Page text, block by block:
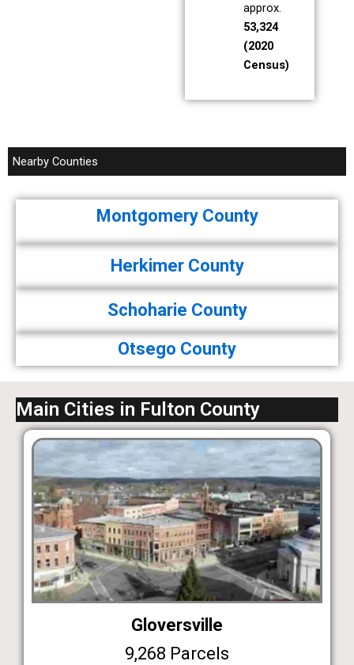
approx.
53,324
(2020
Census)
Nearby Counties
Montgomery County
Herkimer County
Schoharie County
Otsego County
Main Cities in Fulton County
Gloversville
9,268 Parcels